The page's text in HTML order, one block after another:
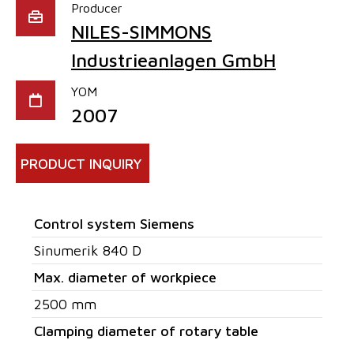
Producer
NILES-SIMMONS
Industrieanlagen GmbH
YOM
2007
PRODUCT INQUIRY
Control system Siemens
Sinumerik 840 D
Max. diameter of workpiece
2500 mm
Clamping diameter of rotary table